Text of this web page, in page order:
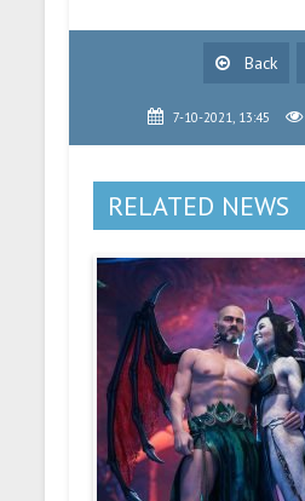
Back
7-10-2021, 13:45
RELATED NEWS